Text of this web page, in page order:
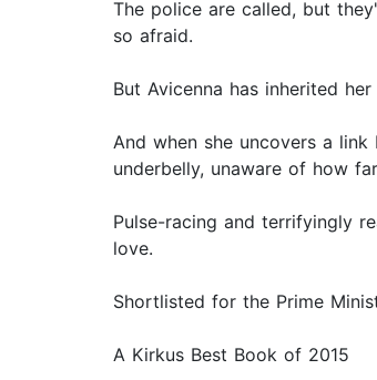
The police are called, but
so afraid.
But Avicenna has inherited
And when she uncovers a
underbelly, unaware of how
Pulse-racing and terrifyingly
love.
Shortlisted for the Prime
A Kirkus Best Book of 2015